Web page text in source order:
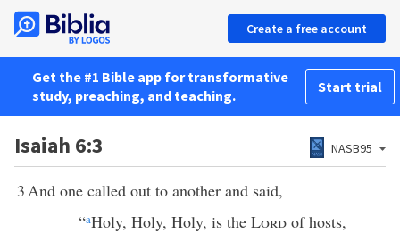
Create a free account
Get the #1 Bible app for transformative
study, preaching, and teaching.
Start trial
Isaiah 6:3 NASB95
3And one called out to another and said,
“aHoly, Holy, Holy, is the Lord of hosts,